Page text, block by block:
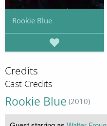
Rookie Blue
Credits
Cast Credits
Rookie Blue (2010)